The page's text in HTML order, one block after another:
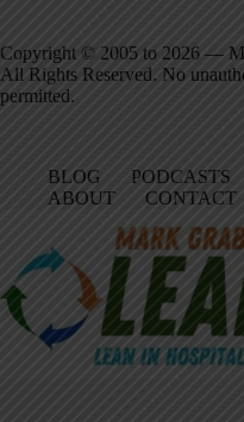
Copyright © 2005 to 2026 —
All Rights Reserved. No
permitted.
BLOG PODCASTS
ABOUT
CONTACT